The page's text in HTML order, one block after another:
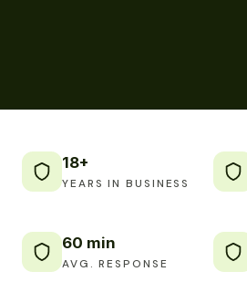
18+
YEARS IN BUSINESS
60 min
AVG. RESPONSE